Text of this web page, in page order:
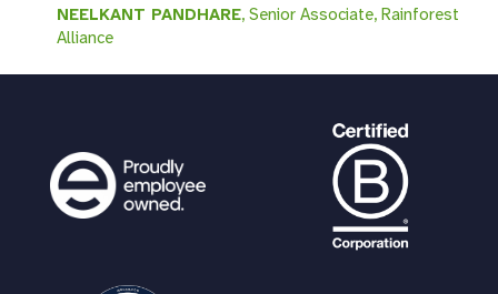
NEELKANT PANDHARE, Senior Associate, Rainforest
Alliance